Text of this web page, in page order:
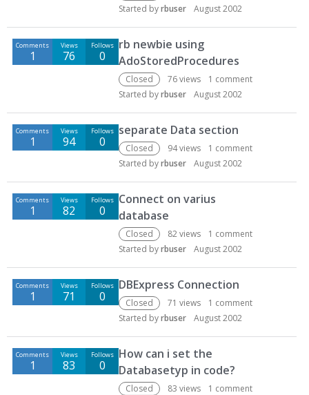
Started byrbuser August 2002
Comments
1
Views
76
Follows
0
rb newbie using
AdoStoredProcedures
Closed 76views 1 comment
Started byrbuser August 2002
Comments
1
Views
94
Follows
0
separate Data section
Closed 94views 1 comment
Started byrbuser August 2002
Comments
1
Views
82
Follows
0
Connect on varius
database
Closed 82views 1 comment
Started byrbuser August 2002
Comments
1
Views
71
Follows
0
DBExpress Connection
Closed 71 views 1 comment
Started byrbuser August 2002
Comments
1
Views
83
Follows
0
How can i set the
Databasetyp in code?
Closed 83 views 1 comment